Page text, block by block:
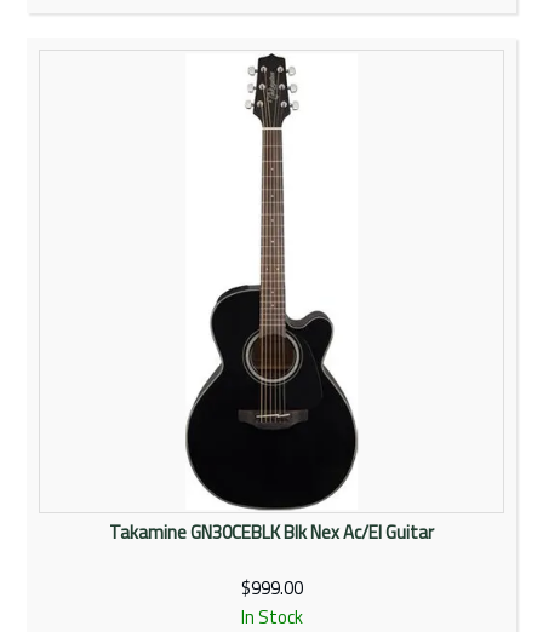
Takamine GN30CEBLK Blk Nex Ac/El Guitar
$999.00
In Stock